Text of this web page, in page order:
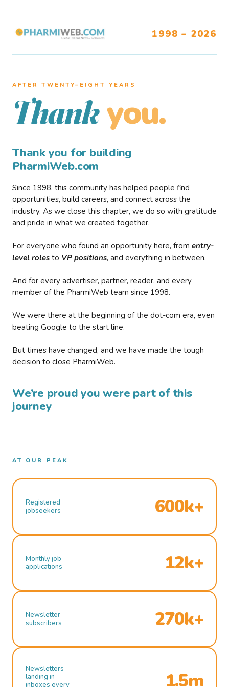
1998 – 2026
AFTER TWENTY–EIGHT YEARS
Thank you.
Thank you for building
PharmiWeb.com
Since 1998, this community has helped people find
opportunities, build careers, and connect across the
industry. As we close this chapter, we do so with gratitude
and pride in what we created together.
For everyone who found an opportunity here, from entry-
level roles to VP positions, and everything in between.
And for every advertiser, partner, reader, and every
member of the PharmiWeb team since 1998.
We were there at the beginning of the dot-com era, even
beating Google to the start line.
But times have changed, and we have made the tough
decision to close PharmiWeb.
We’re proud you were part of this
journey
AT OUR PEAK
Registered
jobseekers
600k+
Monthly job
applications
12k+
Newsletter
subscribers
270k+
Newsletters
landing in
inboxes every
1.5m